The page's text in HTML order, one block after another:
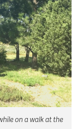
Email
on a walk at the